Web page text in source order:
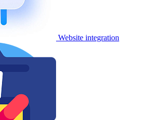
Website integration